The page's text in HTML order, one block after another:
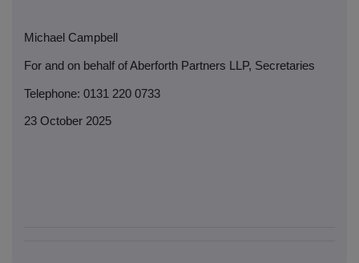
Michael Campbell
For and on behalf of Aberforth Partners LLP, Secretaries
Telephone: 0131 220 0733
23 October 2025